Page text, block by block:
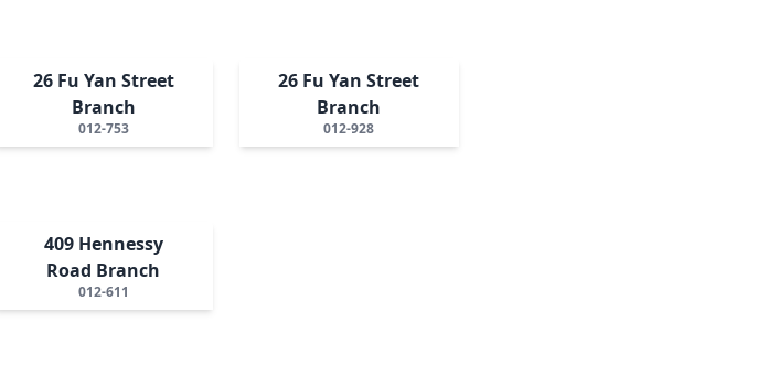
26 Fu Yan Street
Branch
012-753
26 Fu Yan Street
Branch
012-928
409 Hennessy
Road Branch
012-611